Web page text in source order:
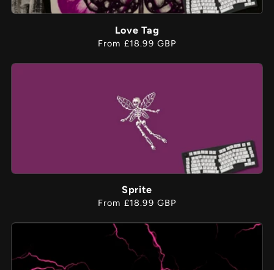
Love Tag
Regular
From £18.99 GBP
Sprite
Regular
From £18.99 GBP